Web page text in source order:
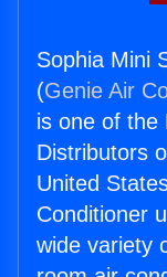
Sophia Mini
(Genie Air
is one of the
Distributors
United
Conditioner
wide variety